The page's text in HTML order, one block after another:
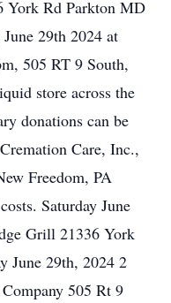
York Rd Parkton MD
29th 2024 at
505 RT 9 South,
store across the
donations can be
Care, Inc.,
Freedom, PA
Saturday June
Grill 21336 York
June 29th, 2024 2
505 Rt 9